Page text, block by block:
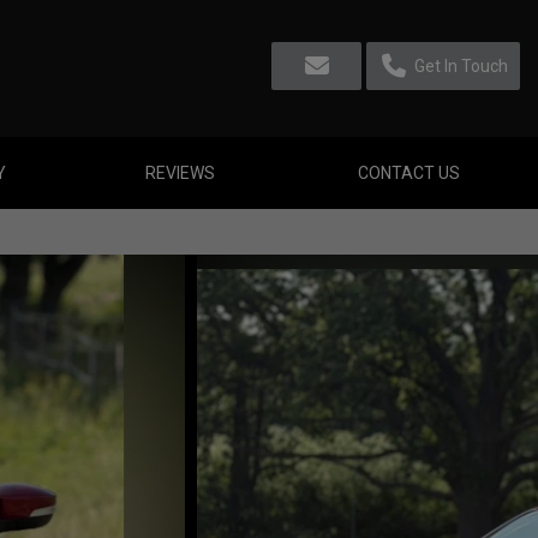
Get In Touch
REVIEWS CONTACT US